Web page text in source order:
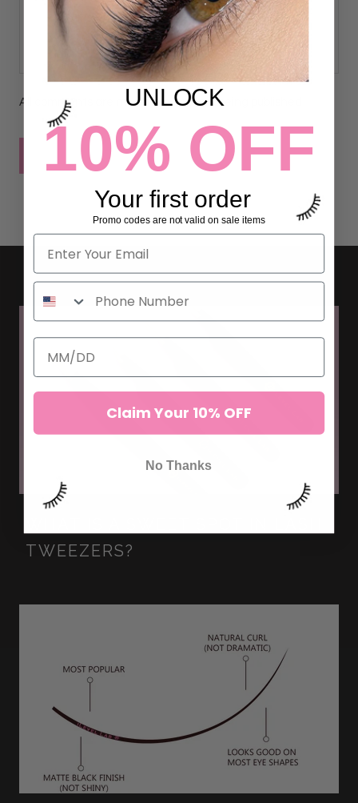
All comments are moderated before being published
POST COMMENT
TWEEZERS?
UNLOCK
10% OFF
Your first order
Promo codes are not valid on sale items
Claim Your 10% OFF
No Thanks